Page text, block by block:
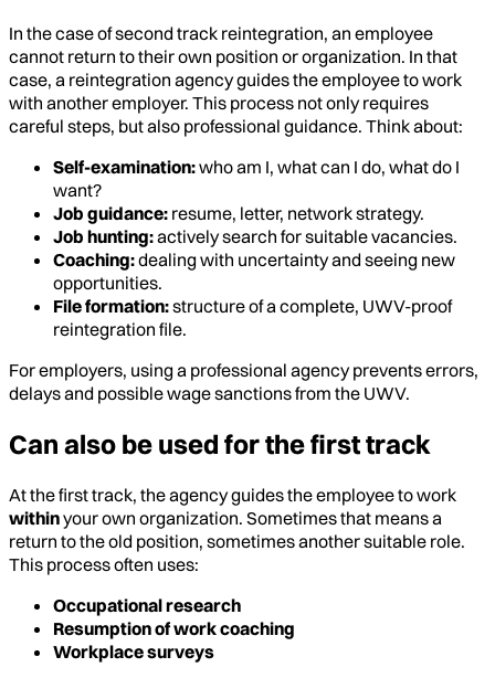
In the case of second track reintegration, an employee
cannot return to their own position or organization. In that
case, a reintegration agency guides the employee to work
with another employer. This process not only requires
careful steps, but also professional guidance. Think about:
Self-examination:who am I, what can I do, what do I
want?
Job guidance: resume, letter, network strategy.
Job hunting:actively search for suitable vacancies.
Coaching:dealing with uncertainty and seeing new
opportunities.
File formation:structure of a complete, UWV-proof
reintegration file.
For employers, using a professional agency prevents errors,
delays and possible wage sanctions from the UWV.
Can also be used for the first track
At the first track, the agency guides the employee to work
withinyour own organization. Sometimes that means a
return to the old position, sometimes another suitable role.
This process often uses:
Occupational research
Resumption of work coaching
Workplace surveys